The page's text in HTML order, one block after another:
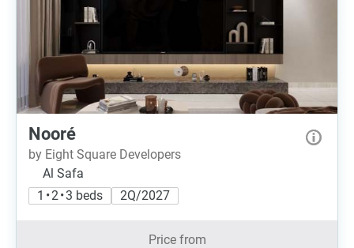
Nooré
by Eight Square Developers
Al Safa
1 • 2 • 3 beds
2Q/2027
Price from